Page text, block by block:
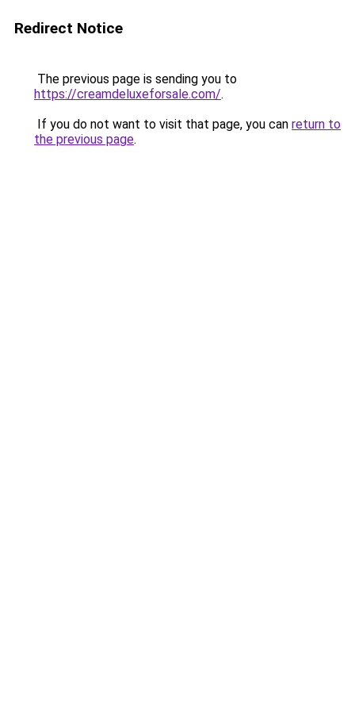
Redirect Notice
The previous page is sending you to
https://creamdeluxeforsale.com/.
If you do not want to visit that page, you can return to
the previous page.